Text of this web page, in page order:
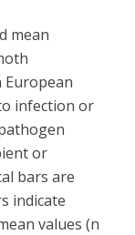
mean
European
infection or
or
bars are
indicate
values (n